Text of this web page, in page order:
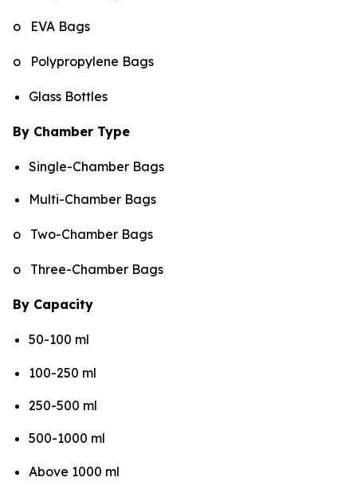
o EVA Bags
o Polypropylene Bags
Glass Bottles
By Chamber Type
Single-Chamber Bags
Multi-Chamber Bags
o Two-Chamber Bags
o Three-Chamber Bags
By Capacity
50-100 ml
100-250 ml
250-500 ml
500-1000 ml
Above 1000 ml